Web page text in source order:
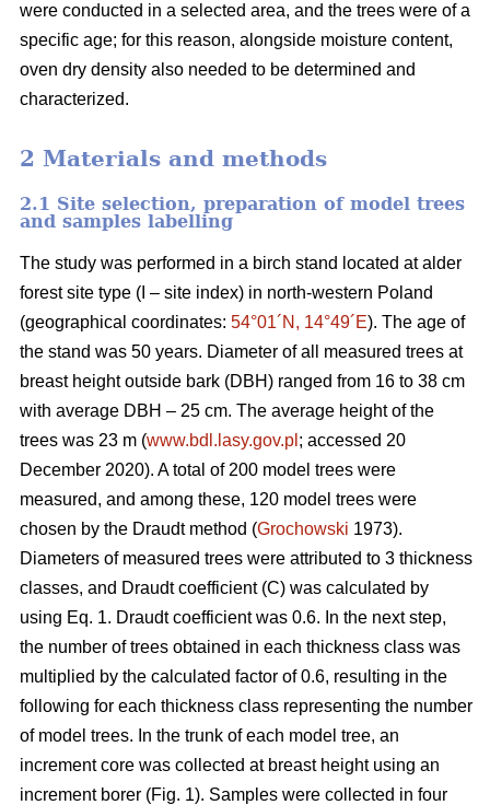
were conducted in a selected area, and the trees were of a
specific age; for this reason, alongside moisture content,
oven dry density also needed to be determined and
characterized.
2 Materials and methods
2.1 Site selection, preparation of model trees
and samples labelling
The study was performed in a birch stand located at alder
forest site type (I – site index) in north-western Poland
(geographical coordinates: 54°01´N, 14°49´E). The age of
the stand was 50 years. Diameter of all measured trees at
breast height outside bark (DBH) ranged from 16 to 38 cm
with average DBH – 25 cm. The average height of the
trees was 23 m (www.bdl.lasy.gov.pl ; accessed 20
December 2020). A total of 200 model trees were
measured, and among these, 120 model trees were
chosen by the Draudt method (Grochowski 1973).
Diameters of measured trees were attributed to 3 thickness
classes, and Draudt coefficient (C) was calculated by
using Eq. 1. Draudt coefficient was 0.6. In the next step,
the number of trees obtained in each thickness class was
multiplied by the calculated factor of 0.6, resulting in the
following for each thickness class representing the number
of model trees. In the trunk of each model tree, an
increment core was collected at breast height using an
increment borer (Fig. 1). Samples were collected in four